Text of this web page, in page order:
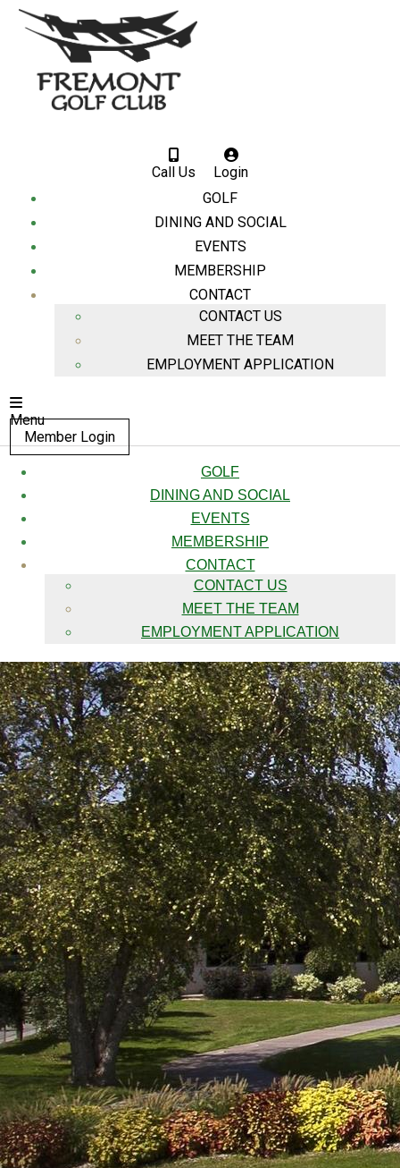
Call Us
Login
GOLF
DINING AND SOCIAL
EVENTS
MEMBERSHIP
CONTACT
CONTACT US
MEET THE TEAM
EMPLOYMENT APPLICATION
Menu
Member Login
GOLF
DINING AND SOCIAL
EVENTS
MEMBERSHIP
CONTACT
CONTACT US
MEET THE TEAM
EMPLOYMENT APPLICATION